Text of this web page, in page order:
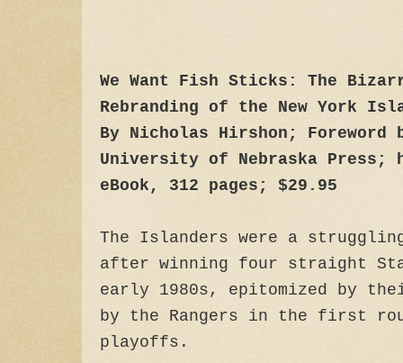
We Want Fish Sticks: The
Rebranding of the New York
By Nicholas Hirshon; Foreword
University of Nebraska Press;
eBook, 312 pages; $29.95
The Islanders were a
after winning four straight
early 1980s, epitomized by
by the Rangers in the first
playoffs.